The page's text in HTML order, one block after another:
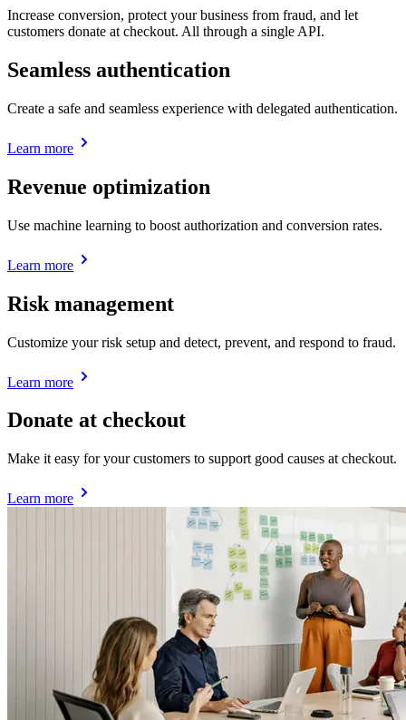
Increase conversion, protect your business from fraud, and let
customers donate at checkout. All through a single API.
Seamless authentication
Create a safe and seamless experience with delegated authentication.
Learn more
Revenue optimization
Use machine learning to boost authorization and conversion rates.
Learn more
Risk management
Customize your risk setup and detect, prevent, and respond to fraud.
Learn more
Donate at checkout
Make it easy for your customers to support good causes at checkout.
Learn more